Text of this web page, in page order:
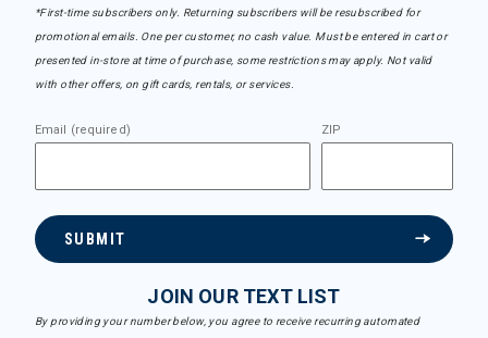
*First-time subscribers only. Returning subscribers will be resubscribed for
promotional emails. One per customer, no cash value. Must be entered in cart or
presented in-store at time of purchase, some restrictions may apply. Not valid
with other offers, on gift cards, rentals, or services.
Email (required) ZIP
SUBMIT
JOIN OUR TEXT LIST
By providing your number below, you agree to receive recurring automated